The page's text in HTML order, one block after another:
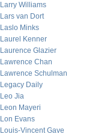
Larry Williams
Lars van Dort
Laslo Minks
Laurel Kenner
Laurence Glazier
Lawrence Chan
Lawrence Schulman
Legacy Daily
Leo Jia
Leon Mayeri
Lon Evans
Louis-Vincent Gave